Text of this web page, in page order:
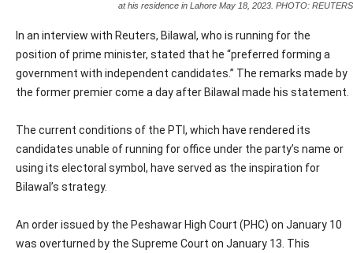
at his residence in Lahore May 18, 2023. PHOTO: REUTERS
In an interview with Reuters, Bilawal, who is running for the
position of prime minister, stated that he “preferred forming a
government with independent candidates.” The remarks made by
the former premier come a day after Bilawal made his statement.
The current conditions of the PTI, which have rendered its
candidates unable of running for office under the party’s name or
using its electoral symbol, have served as the inspiration for
Bilawal’s strategy.
An order issued by the Peshawar High Court (PHC) on January 10
was overturned by the Supreme Court on January 13. This